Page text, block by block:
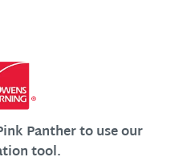
Panther to use our
tool.